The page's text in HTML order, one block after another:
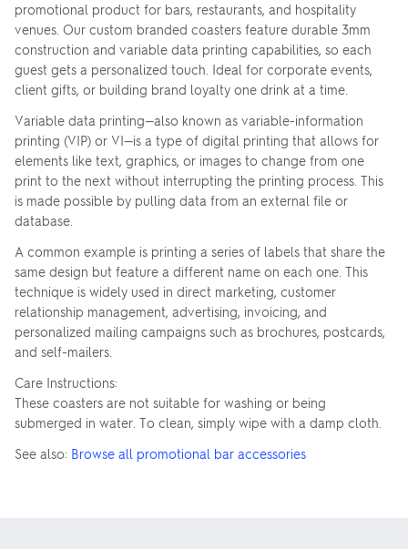
promotional product for bars, restaurants, and hospitality
venues. Our custom branded coasters feature durable 3mm
construction and variable data printing capabilities, so each
guest gets a personalized touch. Ideal for corporate events,
client gifts, or building brand loyalty one drink at a time.
Variable data printing—also known as variable-information
printing (VIP) or VI—is a type of digital printing that allows for
elements like text, graphics, or images to change from one
print to the next without interrupting the printing process. This
is made possible by pulling data from an external file or
database.
A common example is printing a series of labels that share the
same design but feature a different name on each one. This
technique is widely used in direct marketing, customer
relationship management, advertising, invoicing, and
personalized mailing campaigns such as brochures, postcards,
and self-mailers.
Care Instructions:
These coasters are not suitable for washing or being
submerged in water. To clean, simply wipe with a damp cloth.
See also: Browse all promotional bar accessories